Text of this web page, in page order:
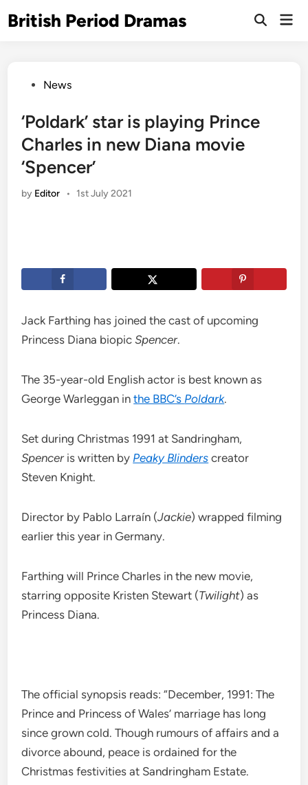
toBritish Period Dramas
Open
PostedNews
‘Poldark’ star is playing Prince
Charles in new Diana movie
‘Spencer’
by Editor • 1st July 2021
Jack Farthing has joined the cast of upcoming
Princess Diana biopicSpencer.
The 35-year-old English actor is best known as
George Warleggan inthe BBC’s Poldark.
Set during Christmas 1991 at Sandringham,
Spencer is written by Peaky Blinders creator
Steven Knight.
Director by Pablo Larraín (Jackie) wrapped filming
earlier this year in Germany.
Farthing will Prince Charles in the new movie,
starring opposite Kristen Stewart (Twilight) as
Princess Diana.
The official synopsis reads: “December, 1991: The
Prince and Princess of Wales’ marriage has long
since grown cold. Though rumours of affairs and a
divorce abound, peace is ordained for the
Christmas festivities at Sandringham Estate.